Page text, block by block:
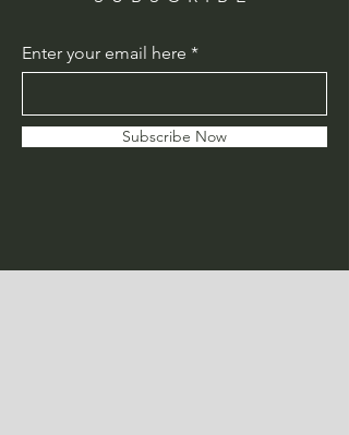
Enter your email here
Subscribe Now